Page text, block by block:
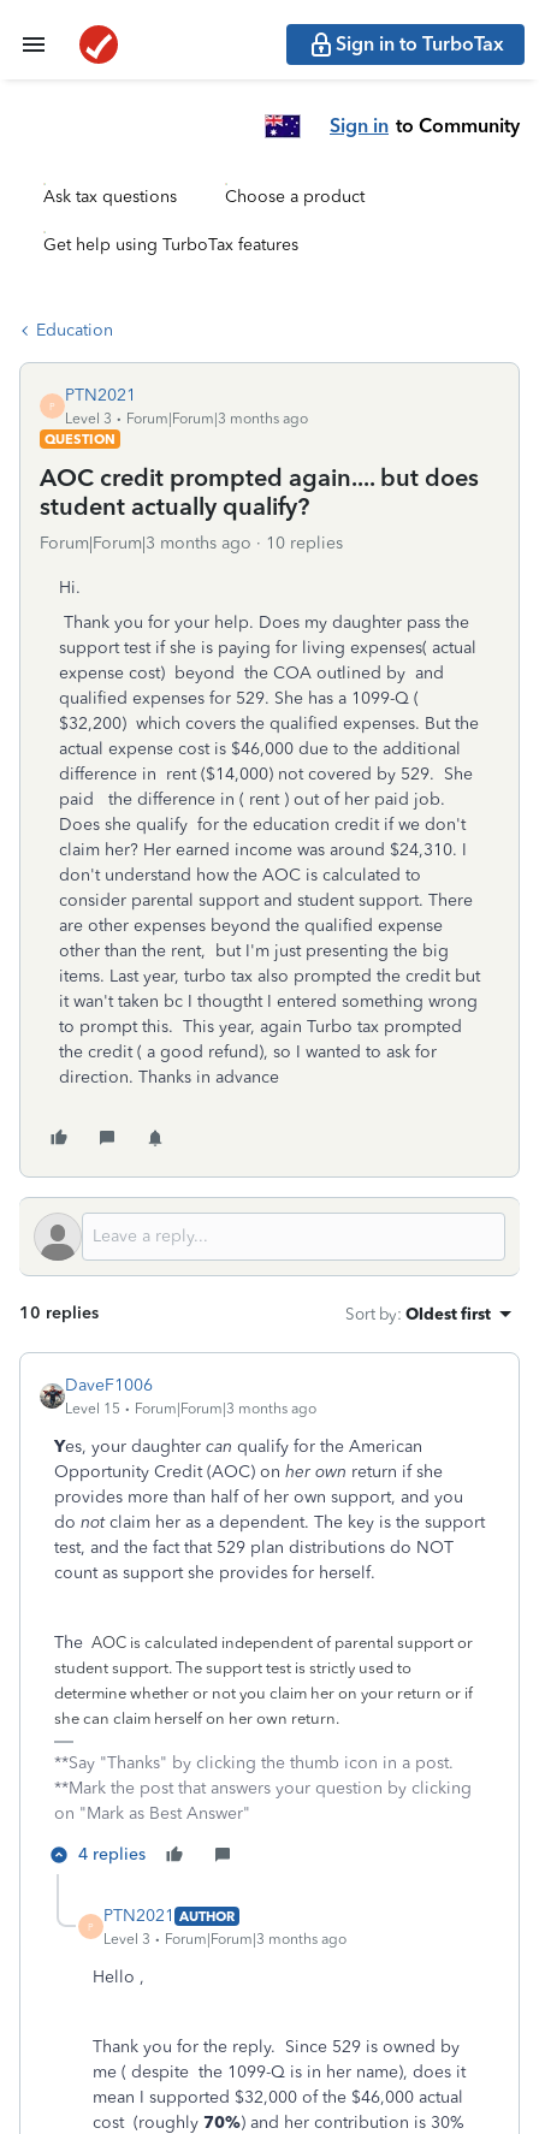
Sign in to TurboTax
Sign in to Community
Ask tax questions Choose a product
Get help using TurboTax features
Education
P
PTN2021
Level 3
Forum|Forum|3 months ago
QUESTION
AOC credit prompted again.... but does
student actually qualify?
Forum|Forum|3 months ago 10 replies
Hi.
Thank you for your help. Does my daughter pass the
support test if she is paying for living expenses( actual
expense cost) beyond the COA outlined by and
qualified expenses for 529. She has a 1099-Q (
$32,200) which covers the qualified expenses. But the
actual expense cost is $46,000 due to the additional
difference in rent ($14,000) not covered by 529. She
paid the difference in ( rent ) out of her paid job.
Does she qualify for the education credit if we don't
claim her? Her earned income was around $24,310. I
don't understand how the AOC is calculated to
consider parental support and student support. There
are other expenses beyond the qualified expense
other than the rent, but I'm just presenting the big
items. Last year, turbo tax also prompted the credit but
it wan't taken bc I thougtht I entered something wrong
to prompt this. This year, again Turbo tax prompted
the credit ( a good refund), so I wanted to ask for
direction. Thanks in advance
10 replies Sort by: Oldest first
DaveF1006
Level 15 Forum|Forum|3 months ago
Yes, your daughter can qualify for the American
Opportunity Credit (AOC) on her own return if she
provides more than half of her own support, and you
do notclaim her as a dependent. The key is the support
test, and the fact that 529 plan distributions do NOT
count as support she provides for herself.
The AOC is calculated independent of parental support or
student support. The support test is strictly used to
determine whether or not you claim her on your return or if
she can claim herself on her own return.
**Say "Thanks" by clicking the thumb icon in a post.
**Mark the post that answers your question by clicking
on "Mark as Best Answer"
4 replies
P
PTN2021 AUTHOR
Level 3
Forum|Forum|3 months ago
Hello ,
Thank you for the reply. Since 529 is owned by
me ( despite the 1099-Q is in her name), does it
mean I supported $32,000 of the $46,000 actual
cost (roughly 70%) and her contribution is 30%